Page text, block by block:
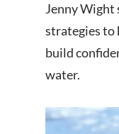
Jenny Wight
strategies to
build
water.